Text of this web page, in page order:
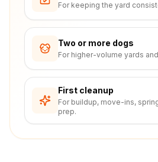
For keeping the yard
Two or more dogs
For higher-volume yards
First cleanup
For buildup, move-ins,
prep.